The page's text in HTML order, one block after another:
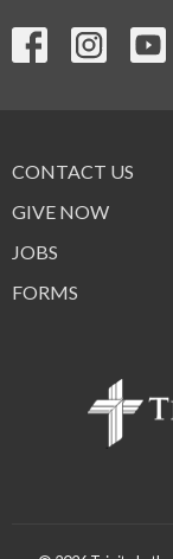
CONTACT US
GIVE NOW
JOBS
FORMS